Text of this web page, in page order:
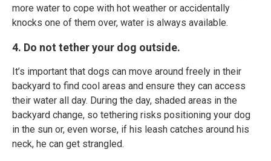
more water to cope with hot weather or accidentally
knocks one of them over, water is always available.
4. Do not tether your dog outside.
It’s important that dogs can move around freely in their
backyard to find cool areas and ensure they can access
their water all day. During the day, shaded areas in the
backyard change, so tethering risks positioning your dog
in the sun or, even worse, if his leash catches around his
neck, he can get strangled.